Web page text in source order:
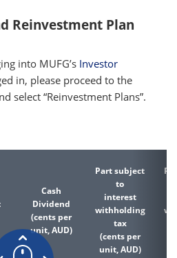
or higher.
Reinvestment Plan
into MUFG’s Investor
in, please proceed to the
select “Reinvestment Plans”.
Cash
Dividend
(cents per
unit, AUD)
Part subject
to
interest
withholding
tax
(cents per
unit, AUD)